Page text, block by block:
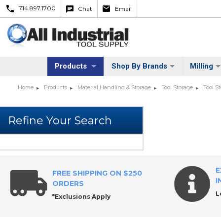
714.897.1700 Chat Email
Products Shop By Brands Milling
Home Products Material Handling & Storage Tool Storage Tool
FREE SHIPPING ON $250
ORDERS
*Exclusions Apply